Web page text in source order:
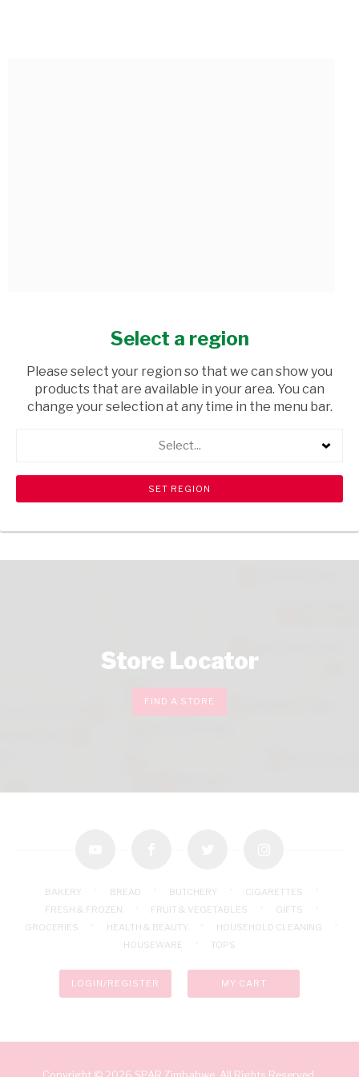
HONEY-GARLIC CAULIFLOWER
Serves 6 • Preparation time: 0 minutes • Cooking time: 25 minutes
DESSERTS
Store Locator
FIND A STORE
BAKERY BREAD BUTCHERY
CIGARETTES
FRESH & FROZEN
FRUIT & VEGETABLES
GIFTS
GROCERIES
HEALTH & BEAUTY
HOUSEHOLD CLEANING
HOUSEWARE
TOPS
LOGIN/REGISTER MY CART
Select a region
Please select your region so that we can show you
products that are available in your area. You can
change your selection at any time in the menu bar.
Select...